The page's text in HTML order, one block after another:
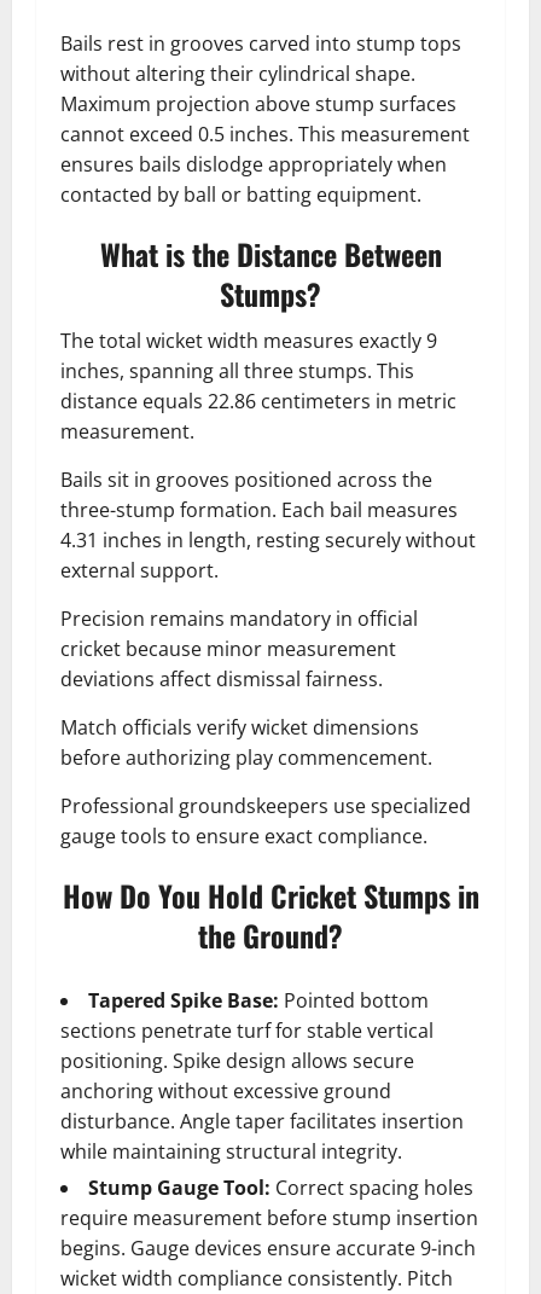
Bails rest in grooves carved into stump tops
without altering their cylindrical shape.
Maximum projection above stump surfaces
cannot exceed 0.5 inches. This measurement
ensures bails dislodge appropriately when
contacted by ball or batting equipment.
What is the Distance Between
Stumps?
The total wicket width measures exactly 9
inches, spanning all three stumps. This
distance equals 22.86 centimeters in metric
measurement.
Bails sit in grooves positioned across the
three-stump formation. Each bail measures
4.31 inches in length, resting securely without
external support.
Precision remains mandatory in official
cricket because minor measurement
deviations affect dismissal fairness.
Match officials verify wicket dimensions
before authorizing play commencement.
Professional groundskeepers use specialized
gauge tools to ensure exact compliance.
How Do You Hold Cricket Stumps in
the Ground?
Tapered Spike Base: Pointed bottom
sections penetrate turf for stable vertical
positioning. Spike design allows secure
anchoring without excessive ground
disturbance. Angle taper facilitates insertion
while maintaining structural integrity.
Stump Gauge Tool: Correct spacing holes
require measurement before stump insertion
begins. Gauge devices ensure accurate 9-inch
wicket width compliance consistently. Pitch